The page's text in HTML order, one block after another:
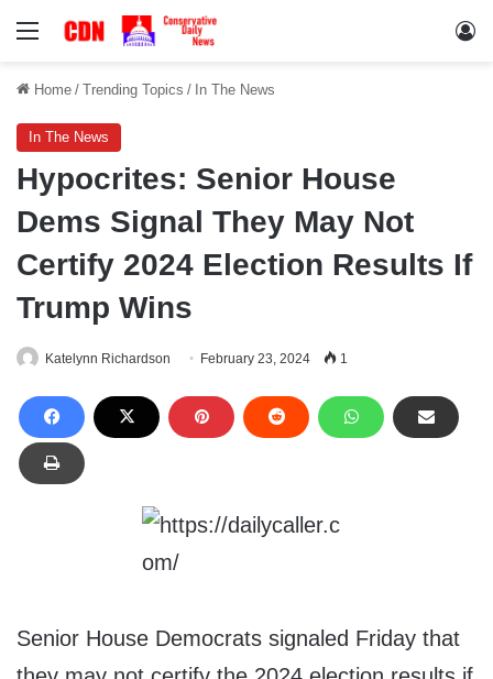
Menu
Home / Trending Topics / In The News
In The News
Hypocrites: Senior House
Dems Signal They May Not
Certify 2024 Election Results If
Trump Wins
Katelynn Richardson February 23, 2024 1
Senior House Democrats signaled Friday that